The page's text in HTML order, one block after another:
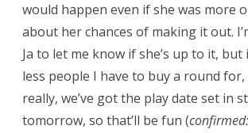
would happen even if she was more
about her chances of making it out.
Ja to let me know if she’s up to it,
less people I have to buy a round for,
really, we’ve got the play date set in
tomorrow, so that’ll be fun (